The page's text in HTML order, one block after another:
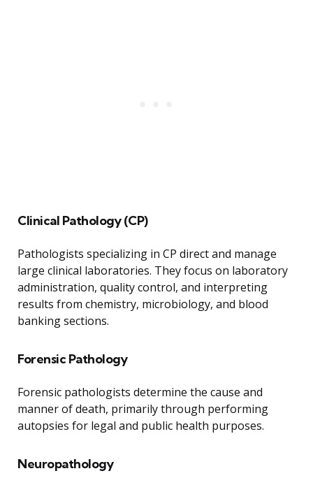
Clinical Pathology (CP)
Pathologists specializing in CP direct and manage
large clinical laboratories. They focus on laboratory
administration, quality control, and interpreting
results from chemistry, microbiology, and blood
banking sections.
Forensic Pathology
Forensic pathologists determine the cause and
manner of death, primarily through performing
autopsies for legal and public health purposes.
Neuropathology